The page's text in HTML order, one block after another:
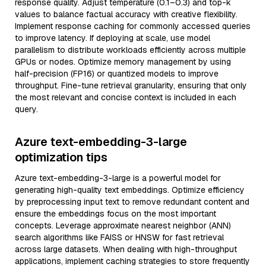
response quality. Adjust temperature (0.1–0.3) and top-k
values to balance factual accuracy with creative flexibility.
Implement response caching for commonly accessed queries
to improve latency. If deploying at scale, use model
parallelism to distribute workloads efficiently across multiple
GPUs or nodes. Optimize memory management by using
half-precision (FP16) or quantized models to improve
throughput. Fine-tune retrieval granularity, ensuring that only
the most relevant and concise context is included in each
query.
Azure text-embedding-3-large
optimization tips
Azure text-embedding-3-large is a powerful model for
generating high-quality text embeddings. Optimize efficiency
by preprocessing input text to remove redundant content and
ensure the embeddings focus on the most important
concepts. Leverage approximate nearest neighbor (ANN)
search algorithms like FAISS or HNSW for fast retrieval
across large datasets. When dealing with high-throughput
applications, implement caching strategies to store frequently